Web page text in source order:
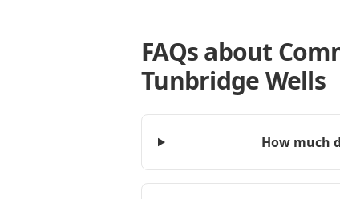
FAQs about
Tunbridge Wells
How much